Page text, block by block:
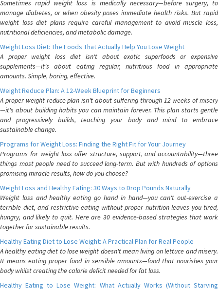
Sometimes rapid weight loss is medically necessary—before surgery, to
manage diabetes, or when obesity poses immediate health risks. But rapid
weight loss diet plans require careful management to avoid muscle loss,
nutritional deficiencies, and metabolic damage.
Weight Loss Diet: The Foods That Actually Help You Lose Weight
A proper weight loss diet isn't about exotic superfoods or expensive
supplements—it's about eating regular, nutritious food in appropriate
amounts. Simple, boring, effective.
Weight Reduce Plan: A 12-Week Blueprint for Beginners
A proper weight reduce plan isn't about suffering through 12 weeks of misery
—it's about building habits you can maintain forever. This plan starts gentle
and progressively builds, teaching your body and mind to embrace
sustainable change.
Programs for Weight Loss: Finding the Right Fit for Your Journey
Programs for weight loss offer structure, support, and accountability—three
things most people need to succeed long-term. But with hundreds of options
promising miracle results, how do you choose?
Weight Loss and Healthy Eating: 30 Ways to Drop Pounds Naturally
Weight loss and healthy eating go hand in hand—you can't out-exercise a
terrible diet, and restrictive eating without proper nutrition leaves you tired,
hungry, and likely to quit. Here are 30 evidence-based strategies that work
together for sustainable results.
Healthy Eating Diet to Lose Weight: A Practical Plan for Real People
A healthy eating diet to lose weight doesn't mean living on lettuce and misery.
It means eating proper food in sensible amounts—food that nourishes your
body whilst creating the calorie deficit needed for fat loss.
Healthy Eating to Lose Weight: What Actually Works (Without Starving